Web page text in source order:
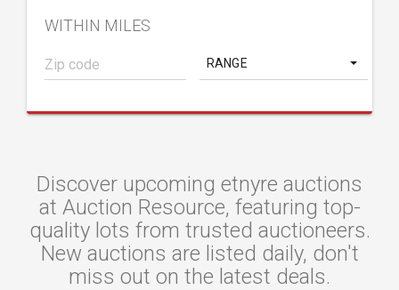
WITHIN MILES
RANGE
Discover upcoming etnyre auctions
at Auction Resource, featuring top-
quality lots from trusted auctioneers.
New auctions are listed daily, don't
miss out on the latest deals.